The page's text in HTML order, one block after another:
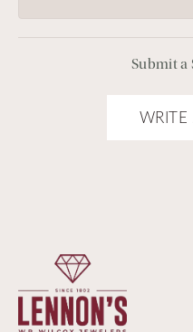
Submit a
WRITE